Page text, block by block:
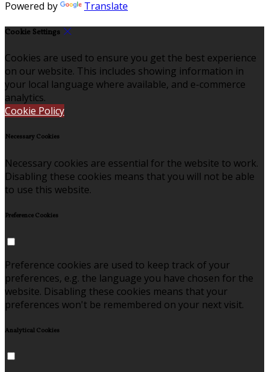
Powered by Translate
Cookie Settings
Cookies are used to ensure you get the best experience
on our website. This includes showing information in
your local language where available, and e-commerce
analytics.
Cookie Policy
Necessary Cookies
Necessary cookies are essential for the website to work.
Disabling these cookies means that you will not be able
to use this website.
Preference Cookies
Preference cookies are used to keep track of your
preferences, e.g. the language you have chosen for the
website. Disabling these cookies means that your
preferences won't be remembered on your next visit.
Analytical Cookies